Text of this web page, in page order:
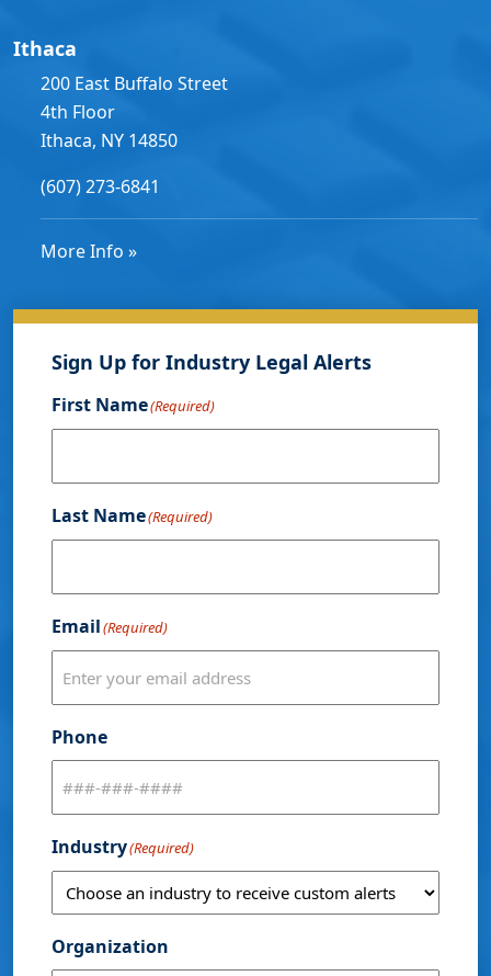
Ithaca
200 East Buffalo Street
4th Floor
Ithaca, NY 14850
(607) 273-6841
More Info »
Sign Up for Industry Legal Alerts
First Name(Required)
Last Name(Required)
Email(Required)
Phone
Industry(Required)
Organization